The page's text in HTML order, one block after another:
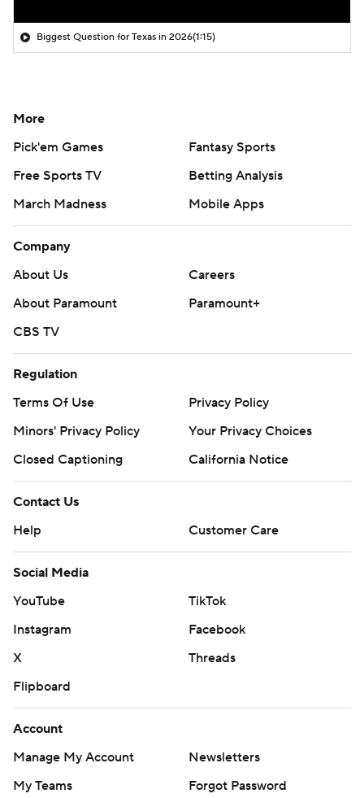
Biggest Question for Texas in 2026(1:15)
More
Pick'em Games
Fantasy Sports
Free Sports TV
Betting Analysis
March Madness
Mobile Apps
Company
About Us
Careers
About Paramount
Paramount+
CBS TV
Regulation
Terms Of Use
Privacy Policy
Minors' Privacy Policy
Your Privacy Choices
Closed Captioning
California Notice
Contact Us
Help
Customer Care
Social Media
YouTube
TikTok
Instagram
Facebook
X
Threads
Flipboard
Account
Manage My Account
Newsletters
My Teams
Forgot Password